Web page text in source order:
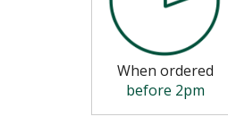
When ordered
before 2pm